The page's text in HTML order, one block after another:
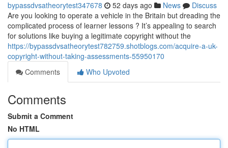
bypassdvsatheorytest347678 52 days ago News
Discuss
Are you looking to operate a vehicle in the Britain but dreading the
complicated process of learner lessons ? It’s appealing to search
for solutions like buying a legitimate copyright without the
https://bypassdvsatheorytest782759.shotblogs.com/acquire-a-uk-
copyright-without-taking-assessments-55950170
Comments
Who Upvoted
Comments
Submit a Comment
No HTML